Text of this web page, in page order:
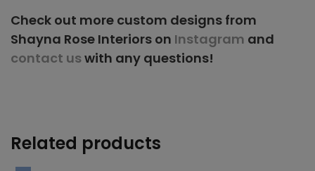
Check out more custom designs from
Shayna Rose Interiors on Instagram and
contact uswith any questions!
Related products